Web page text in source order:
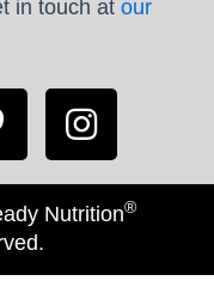
in touch at our
Nutrition®